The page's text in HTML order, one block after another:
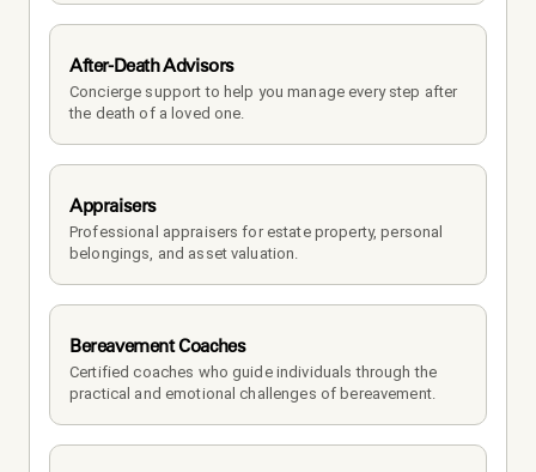
After-Death Advisors
Concierge support to help you manage every step after
the death of a loved one.
Appraisers
Professional appraisers for estate property, personal
belongings, and asset valuation.
Bereavement Coaches
Certified coaches who guide individuals through the
practical and emotional challenges of bereavement.